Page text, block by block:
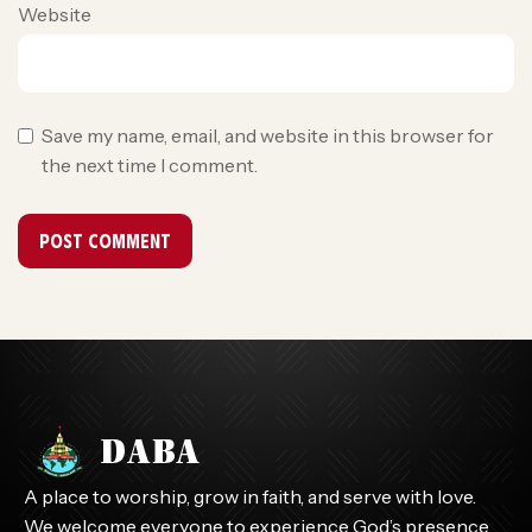
Website
Save my name, email, and website in this browser for
the next time I comment.
A place to worship, grow in faith, and serve with love.
We welcome everyone to experience God’s presence